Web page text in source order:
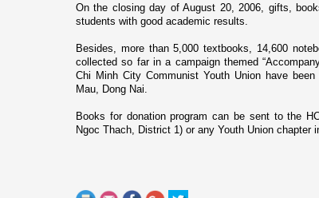
On the closing day of August 20, 2006, gifts,
students with good academic results.
Besides, more than 5,000 textbooks, 14,600
collected so far in a campaign themed
Chi Minh City Communist Youth Union have
Mau, Dong Nai.
Books for donation program can be sent to the
Ngoc Thach, District 1) or any Youth Union chapter